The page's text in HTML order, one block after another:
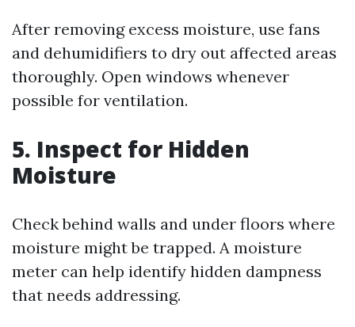
After removing excess moisture, use fans
and dehumidifiers to dry out affected areas
thoroughly. Open windows whenever
possible for ventilation.
5. Inspect for Hidden
Moisture
Check behind walls and under floors where
moisture might be trapped. A moisture
meter can help identify hidden dampness
that needs addressing.